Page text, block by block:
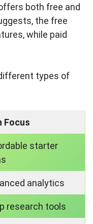
both free and
the free
while paid
types of
Focus
starter
analytics
research tools